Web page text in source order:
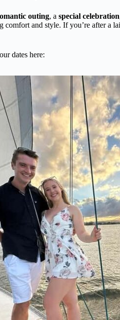
outing, a special celebration
and style. If you’re after a
dates here: